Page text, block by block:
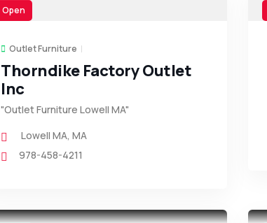
Open
Outlet Furniture
Thorndike Factory Outlet
Inc
"Outlet Furniture Lowell MA"
Lowell MA, MA
978-458-4211